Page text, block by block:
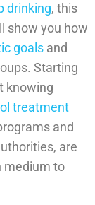
drinking, this
show you how
goals and
Starting
knowing
treatment
and
are
medium to